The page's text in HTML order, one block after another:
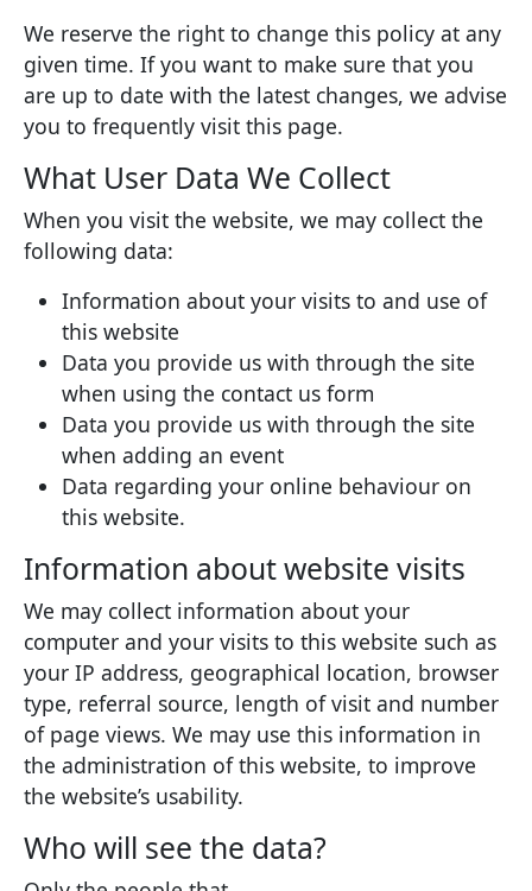
We reserve the right to change this policy at any
given time. If you want to make sure that you
are up to date with the latest changes, we advise
you to frequently visit this page.
What User Data We Collect
When you visit the website, we may collect the
following data:
Information about your visits to and use of
this website
Data you provide us with through the site
when using the contact us form
Data you provide us with through the site
when adding an event
Data regarding your online behaviour on
this website.
Information about website visits
We may collect information about your
computer and your visits to this website such as
your IP address, geographical location, browser
type, referral source, length of visit and number
of page views. We may use this information in
the administration of this website, to improve
the website’s usability.
Who will see the data?